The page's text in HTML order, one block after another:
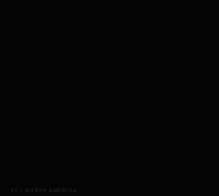
01 / NORTH AMERICA